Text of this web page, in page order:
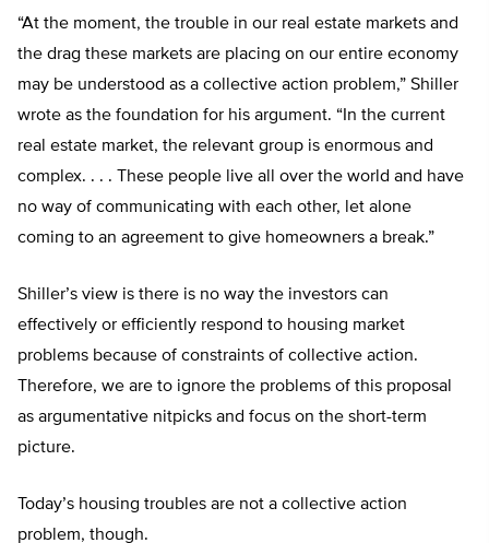
“At the moment, the trouble in our real estate markets and
the drag these markets are placing on our entire economy
may be understood as a collective action problem,” Shiller
wrote as the foundation for his argument. “In the current
real estate market, the relevant group is enormous and
complex. . . . These people live all over the world and have
no way of communicating with each other, let alone
coming to an agreement to give homeowners a break.”
Shiller’s view is there is no way the investors can
effectively or efficiently respond to housing market
problems because of constraints of collective action.
Therefore, we are to ignore the problems of this proposal
as argumentative nitpicks and focus on the short-term
picture.
Today’s housing troubles are not a collective action
problem, though.